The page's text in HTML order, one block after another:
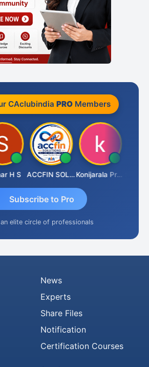
CAclubindia PROMembers
H S ACCFIN SOLUTIONS Konijarala Prasad
Subscribe to Pro
elite circle of professionals
News
Experts
Share Files
Notification
Certification Courses